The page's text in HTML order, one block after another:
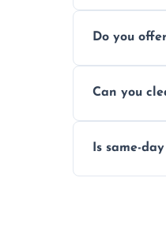
Do you
Can you
Is same-